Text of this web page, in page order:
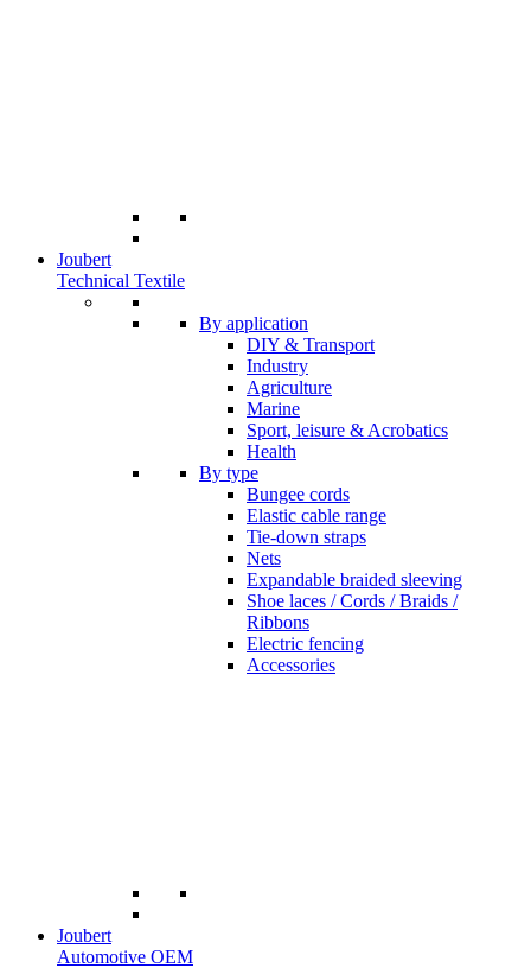
Joubert
Technical Textile
By application
DIY & Transport
Industry
Agriculture
Marine
Sport, leisure & Acrobatics
Health
By type
Bungee cords
Elastic cable range
Tie-down straps
Nets
Expandable braided sleeving
Shoe laces / Cords / Braids /
Ribbons
Electric fencing
Accessories
Joubert
Automotive OEM